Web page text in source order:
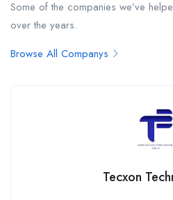
Some of the companies we’ve
over the years.
Browse All Companys
Tecxon